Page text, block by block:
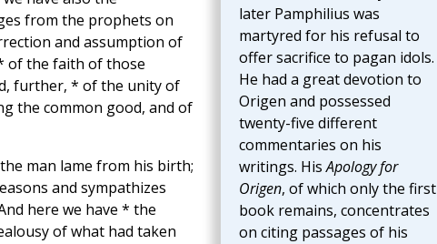
later Pamphilius was
martyred for his refusal to
offer sacrifice to pagan idols.
He had a great devotion to
Origen and possessed
twenty-five different
commentaries on his
writings. HisApology for
Origen, of which only the first
book remains, concentrates
on citing passages of his
from the prophets on
and assumption of
of the faith of those
further, * of the unity of
the common good, and of
man lame from his birth;
and sympathizes
here we have * the
of what had taken